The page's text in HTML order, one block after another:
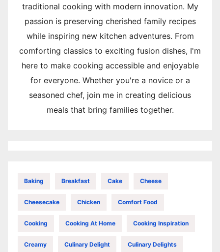
traditional cooking with modern innovation. My
passion is preserving cherished family recipes
while inspiring new kitchen adventures. From
comforting classics to exciting fusion dishes, I'm
here to make cooking accessible and enjoyable
for everyone. Whether you're a novice or a
seasoned chef, join me in creating delicious
meals that bring families together.
Baking Breakfast Cake Cheese
Cheesecake Chicken Comfort Food
Cooking Cooking At Home Cooking Inspiration
Creamy Culinary Delight Culinary Delights